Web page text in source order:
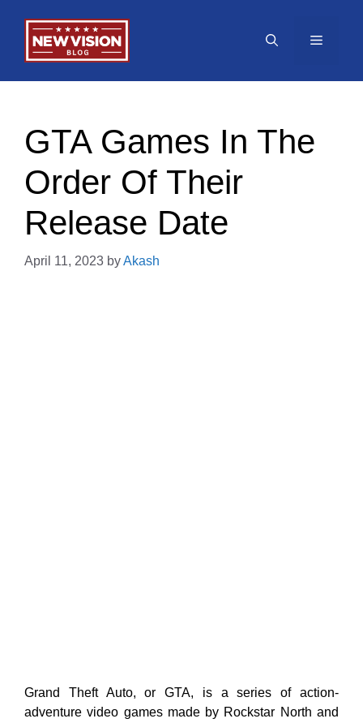
content
Menu
GTA Games In The
Order Of Their
Release Date
April 11, 2023 byAkash
Grand Theft Auto, or GTA, is a series of action-
adventure video games made by Rockstar North and